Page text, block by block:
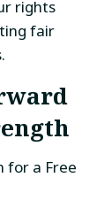
rights
fair